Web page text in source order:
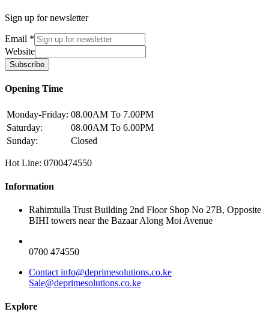
Sign up for newsletter
Email *
Website
Subscribe
Opening Time
Monday-Friday: 08.00AM To 7.00PM
Saturday:
08.00AM To 6.00PM
Sunday:
Closed
Hot Line: 0700474550
Information
Rahimtulla Trust Building 2nd Floor Shop No 27B, Opposite
BIHI towers near the Bazaar Along Moi Avenue
0700 474550
Contact info@deprimesolutions.co.ke
Sale@deprimesolutions.co.ke
Explore